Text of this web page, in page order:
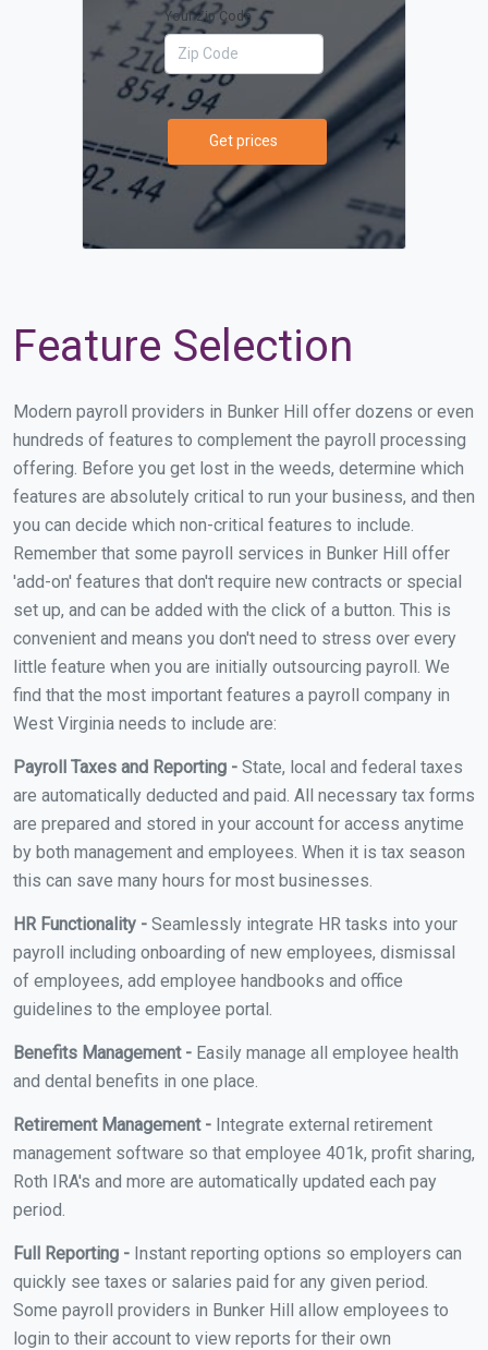
Your Zip Code
Get prices
Feature Selection
Modern payroll providers in Bunker Hill offer dozens or even
hundreds of features to complement the payroll processing
offering. Before you get lost in the weeds, determine which
features are absolutely critical to run your business, and then
you can decide which non-critical features to include.
Remember that some payroll services in Bunker Hill offer
'add-on' features that don't require new contracts or special
set up, and can be added with the click of a button. This is
convenient and means you don't need to stress over every
little feature when you are initially outsourcing payroll. We
find that the most important features a payroll company in
West Virginia needs to include are:
Payroll Taxes and Reporting - State, local and federal taxes
are automatically deducted and paid. All necessary tax forms
are prepared and stored in your account for access anytime
by both management and employees. When it is tax season
this can save many hours for most businesses.
HR Functionality - Seamlessly integrate HR tasks into your
payroll including onboarding of new employees, dismissal
of employees, add employee handbooks and office
guidelines to the employee portal.
Benefits Management - Easily manage all employee health
and dental benefits in one place.
Retirement Management - Integrate external retirement
management software so that employee 401k, profit sharing,
Roth IRA's and more are automatically updated each pay
period.
Full Reporting - Instant reporting options so employers can
quickly see taxes or salaries paid for any given period.
Some payroll providers in Bunker Hill allow employees to
login to their account to view reports for their own